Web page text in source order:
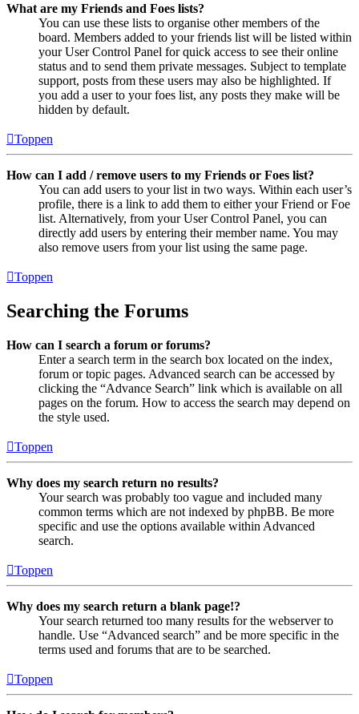
What are my Friends and Foes lists?
You can use these lists to organise other members of the
board. Members added to your friends list will be listed within
your User Control Panel for quick access to see their online
status and to send them private messages. Subject to template
support, posts from these users may also be highlighted. If
you add a user to your foes list, any posts they make will be
hidden by default.
Toppen
How can I add / remove users to my Friends or Foes list?
You can add users to your list in two ways. Within each user’s
profile, there is a link to add them to either your Friend or Foe
list. Alternatively, from your User Control Panel, you can
directly add users by entering their member name. You may
also remove users from your list using the same page.
Toppen
Searching the Forums
How can I search a forum or forums?
Enter a search term in the search box located on the index,
forum or topic pages. Advanced search can be accessed by
clicking the “Advance Search” link which is available on all
pages on the forum. How to access the search may depend on
the style used.
Toppen
Why does my search return no results?
Your search was probably too vague and included many
common terms which are not indexed by phpBB. Be more
specific and use the options available within Advanced
search.
Toppen
Why does my search return a blank page!?
Your search returned too many results for the webserver to
handle. Use “Advanced search” and be more specific in the
terms used and forums that are to be searched.
Toppen